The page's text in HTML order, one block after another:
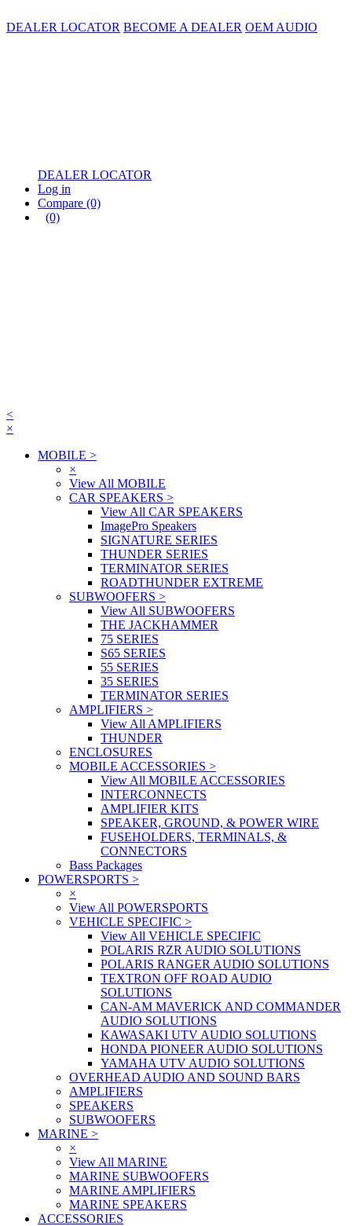
DEALER LOCATOR BECOME A DEALER OEM AUDIO
DEALER LOCATOR
Log in
Compare (0)
(0)
<
×
MOBILE >
×
View All MOBILE
CAR SPEAKERS >
View All CAR SPEAKERS
ImagePro Speakers
SIGNATURE SERIES
THUNDER SERIES
TERMINATOR SERIES
ROADTHUNDER EXTREME
SUBWOOFERS >
View All SUBWOOFERS
THE JACKHAMMER
75 SERIES
S65 SERIES
55 SERIES
35 SERIES
TERMINATOR SERIES
AMPLIFIERS >
View All AMPLIFIERS
THUNDER
ENCLOSURES
MOBILE ACCESSORIES >
View All MOBILE ACCESSORIES
INTERCONNECTS
AMPLIFIER KITS
SPEAKER, GROUND, & POWER WIRE
FUSEHOLDERS, TERMINALS, &
CONNECTORS
Bass Packages
POWERSPORTS >
×
View All POWERSPORTS
VEHICLE SPECIFIC >
View All VEHICLE SPECIFIC
POLARIS RZR AUDIO SOLUTIONS
POLARIS RANGER AUDIO SOLUTIONS
TEXTRON OFF ROAD AUDIO
SOLUTIONS
CAN-AM MAVERICK AND COMMANDER
AUDIO SOLUTIONS
KAWASAKI UTV AUDIO SOLUTIONS
HONDA PIONEER AUDIO SOLUTIONS
YAMAHA UTV AUDIO SOLUTIONS
OVERHEAD AUDIO AND SOUND BARS
AMPLIFIERS
SPEAKERS
SUBWOOFERS
MARINE >
×
View All MARINE
MARINE SUBWOOFERS
MARINE AMPLIFIERS
MARINE SPEAKERS
ACCESSORIES